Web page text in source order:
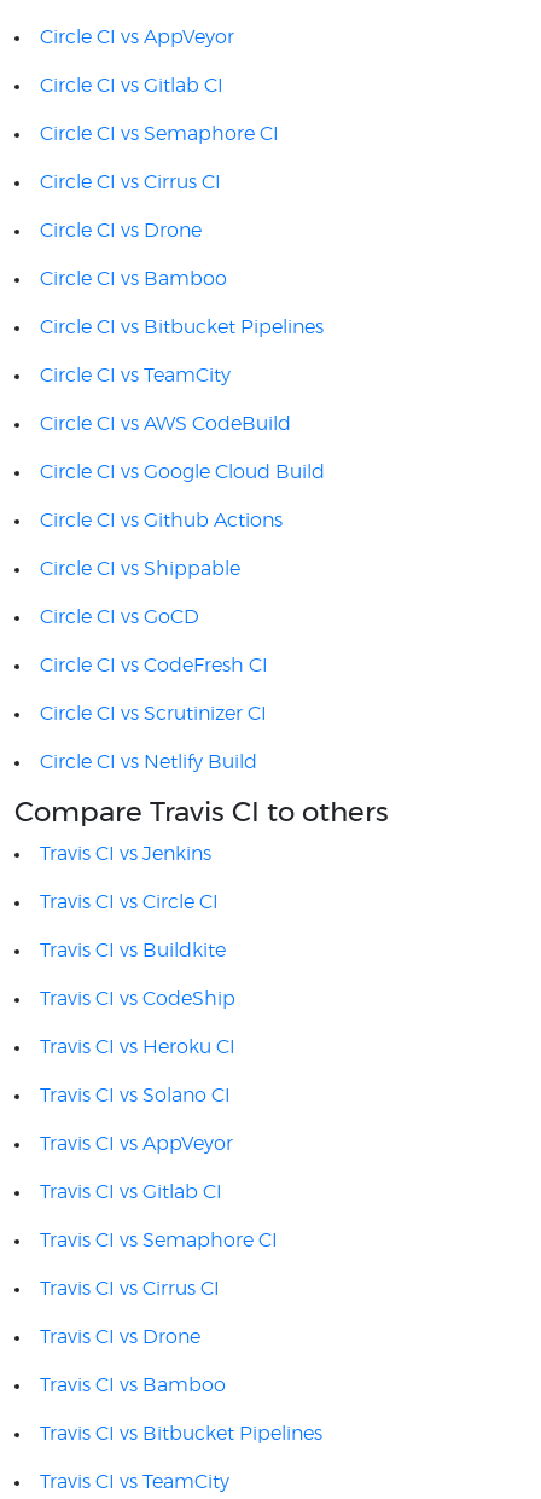
Circle CI vs AppVeyor
Circle CI vs Gitlab CI
Circle CI vs Semaphore CI
Circle CI vs Cirrus CI
Circle CI vs Drone
Circle CI vs Bamboo
Circle CI vs Bitbucket Pipelines
Circle CI vs TeamCity
Circle CI vs AWS CodeBuild
Circle CI vs Google Cloud Build
Circle CI vs Github Actions
Circle CI vs Shippable
Circle CI vs GoCD
Circle CI vs CodeFresh CI
Circle CI vs Scrutinizer CI
Circle CI vs Netlify Build
Compare Travis CI to others
Travis CI vs Jenkins
Travis CI vs Circle CI
Travis CI vs Buildkite
Travis CI vs CodeShip
Travis CI vs Heroku CI
Travis CI vs Solano CI
Travis CI vs AppVeyor
Travis CI vs Gitlab CI
Travis CI vs Semaphore CI
Travis CI vs Cirrus CI
Travis CI vs Drone
Travis CI vs Bamboo
Travis CI vs Bitbucket Pipelines
Travis CI vs TeamCity